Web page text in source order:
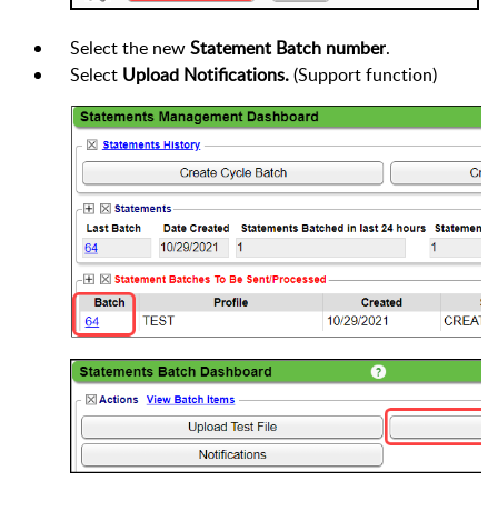
Select the newStatement Batch number.
Select Upload Notifications.(Support function)